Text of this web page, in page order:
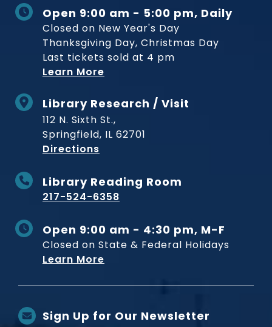
Open 9:00 am - 5:00 pm, Daily
Closed on New Year's Day
Thanksgiving Day, Christmas Day
Last tickets sold at 4 pm
Learn More
Library Research / Visit
112 N. Sixth St.,
Springfield, IL 62701
Directions
Library Reading Room
217-524-6358
Open 9:00 am - 4:30 pm, M-F
Closed on State & Federal Holidays
Learn More
Sign Up for Our Newsletter